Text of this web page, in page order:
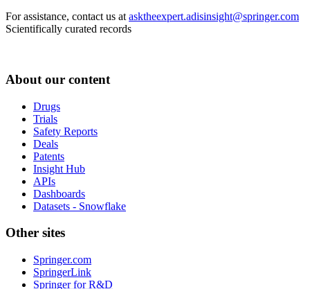
For assistance, contact us at asktheexpert.adisinsight@springer.com
Scientifically curated records
About our content
Drugs
Trials
Safety Reports
Deals
Patents
Insight Hub
APIs
Dashboards
Datasets - Snowflake
Other sites
Springer.com
SpringerLink
Springer for R&D